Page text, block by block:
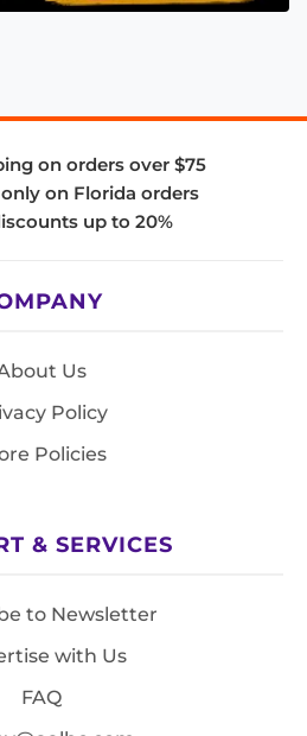
on orders over $75
on Florida orders
up to 20%
Us
Policy
Policies
& SERVICES
to Newsletter
with Us
FAQ